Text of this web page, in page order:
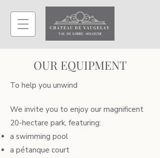
OUR EQUIPMENT
To help you unwind
We invite you to enjoy our magnificent
20-hectare park, featuring:
a swimming pool
a pétanque court